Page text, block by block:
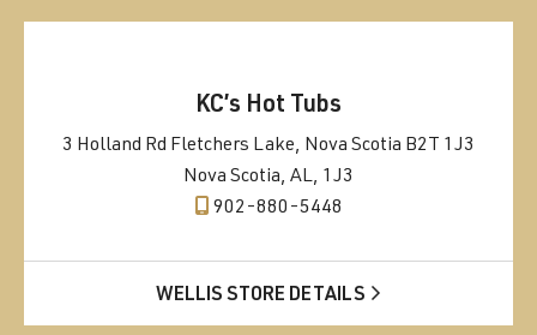
KC’s Hot Tubs
3 Holland Rd Fletchers Lake, Nova Scotia B2T 1J3
Nova Scotia, AL, 1J3
902-880-5448
WELLIS STORE DETAILS